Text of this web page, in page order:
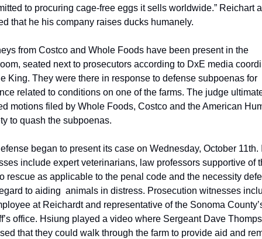
to procuring cage-free eggs it sells worldwide.” Reichart
that he his company raises ducks humanely.
from Costco and Whole Foods have been present in the
seated next to prosecutors according to DxE media
King. They were there in response to defense subpoenas for
related to conditions on one of the farms. The judge
motions filed by Whole Foods, Costco and the American
to quash the subpoenas.
began to present its case on Wednesday, October 11th.
include expert veterinarians, law professors supportive of
rescue as applicable to the penal code and the necessity
to aiding  animals in distress. Prosecution witnesses
at Reichardt and representative of the Sonoma
office. Hsiung played a video where Sergeant Dave
that they could walk through the farm to provide aid and